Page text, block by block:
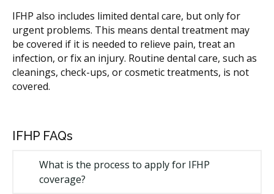
IFHP also includes limited dental care, but only for
urgent problems. This means dental treatment may
be covered if it is needed to relieve pain, treat an
infection, or fix an injury. Routine dental care, such as
cleanings, check-ups, or cosmetic treatments, is not
covered.
IFHP FAQs
What is the process to apply for IFHP
coverage?